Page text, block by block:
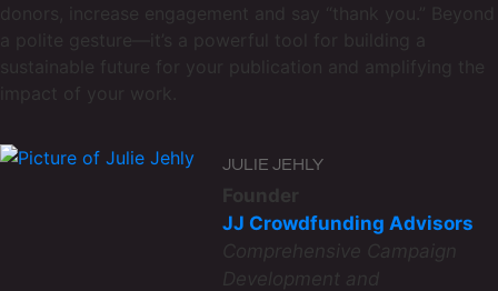
donors, increase engagement and say “thank you.” Beyond
a polite gesture—it’s a powerful tool for building a
sustainable future for your publication and amplifying the
impact of your work.
JULIE JEHLY
Founder
JJ Crowdfunding Advisors
Comprehensive Campaign
Development and